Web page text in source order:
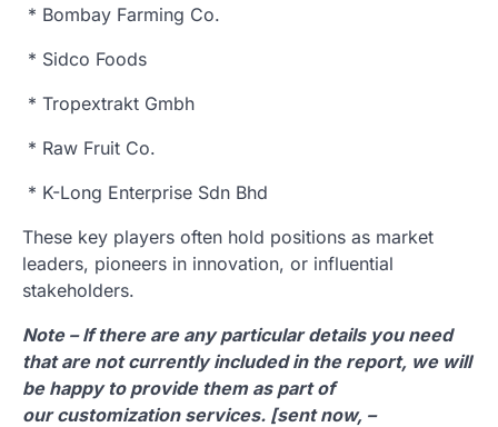
* Bombay Farming Co.
* Sidco Foods
* Tropextrakt Gmbh
* Raw Fruit Co.
* K-Long Enterprise Sdn Bhd
These key players often hold positions as market
leaders, pioneers in innovation, or influential
stakeholders.
Note – If there are any particular details you need
that are not currently included in the report, we will
be happy to provide them as part of
our customization services. [sent now, –